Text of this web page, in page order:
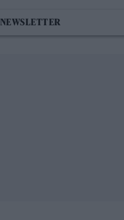
NEWSLETTER